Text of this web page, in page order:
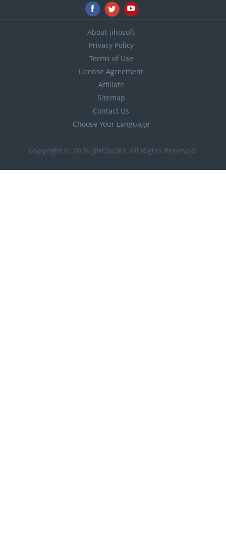
About jihosoft
Privacy Policy
Terms of Use
License Agreement
Affiliate
Sitemap
Contact Us
Choose Your Language
Copyright © 2026 JIHOSOFT. All Rights Reserved.